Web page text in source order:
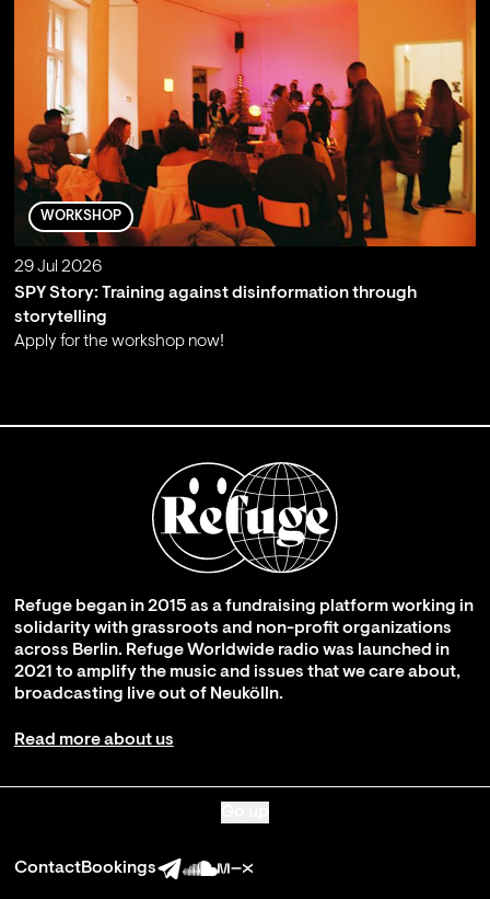
WORKSHOP
29 Jul 2026
SPY Story: Training against disinformation through
storytelling
Apply for the workshop now!
Refuge began in 2015 as a fundraising platform working in
solidarity with grassroots and non-profit organizations
across Berlin. Refuge Worldwide radio was launched in
2021 to amplify the music and issues that we care about,
broadcasting live out of Neukölln.
Read more about us
ContactBookings